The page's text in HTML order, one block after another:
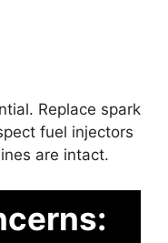
Replace spark
fuel injectors
are intact.